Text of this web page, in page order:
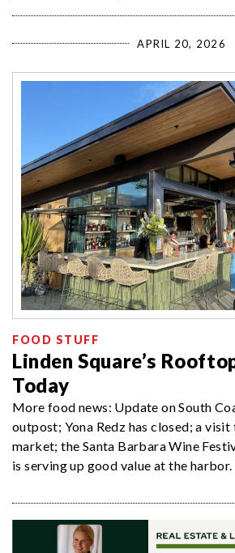
APRIL 20, 2026
FOOD STUFF
Linden Square’s
Today
More food news: Update on South
outpost; Yona Redz has closed; a
market; the Santa Barbara Wine
is serving up good value at the harbor.